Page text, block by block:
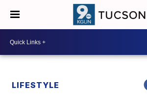
LIFESTYLE